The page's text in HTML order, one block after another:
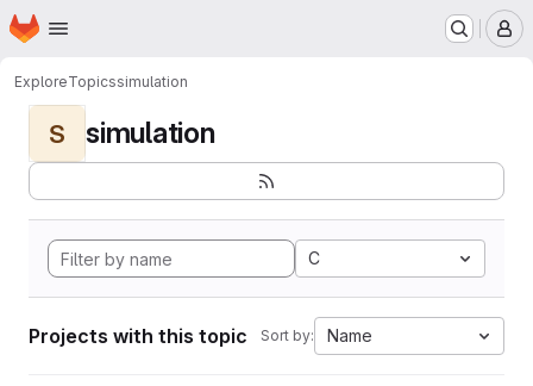
Skip to main content
Homepage
ExploreTopicssimulation
S simulation
C
Projects with this topic Sort by: Name